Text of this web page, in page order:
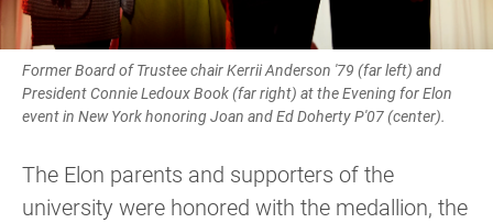
Former Board of Trustee chair Kerrii Anderson '79 (far left) and
President Connie Ledoux Book (far right) at the Evening for Elon
event in New York honoring Joan and Ed Doherty P'07 (center).
The Elon parents and supporters of the
university were honored with the medallion, the